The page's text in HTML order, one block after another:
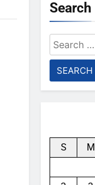
Search
Search
for:
S M